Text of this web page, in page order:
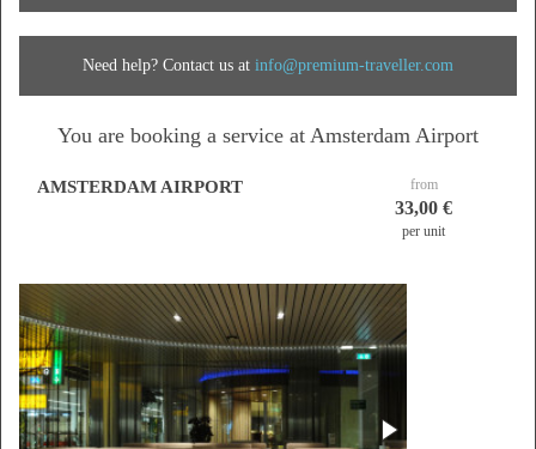
Need help? Contact us at info@premium-traveller.com
You are booking a service at Amsterdam Airport
AMSTERDAM AIRPORT from
33,00 €
per unit